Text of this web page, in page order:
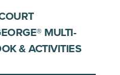
MULTI-
& ACTIVITIES